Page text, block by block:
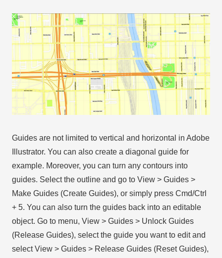
Guides are not limited to vertical and horizontal in Adobe
Illustrator. You can also create a diagonal guide for
example. Moreover, you can turn any contours into
guides. Select the outline and go to View > Guides >
Make Guides (Create Guides), or simply press Cmd/Ctrl
+ 5. You can also turn the guides back into an editable
object. Go to menu, View > Guides > Unlock Guides
(Release Guides), select the guide you want to edit and
select View > Guides > Release Guides (Reset Guides),